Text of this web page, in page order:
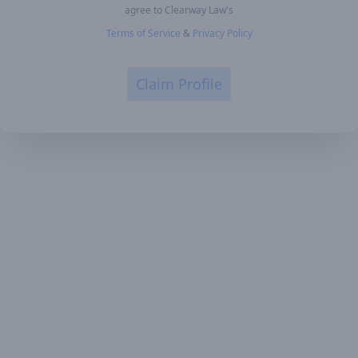
agree to Clearway Law's
Terms of Service & Privacy Policy
Claim Profile